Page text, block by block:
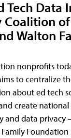
Tech Data
Coalition of
Walton
nonprofits
to centralize
about ed tech
create
and data